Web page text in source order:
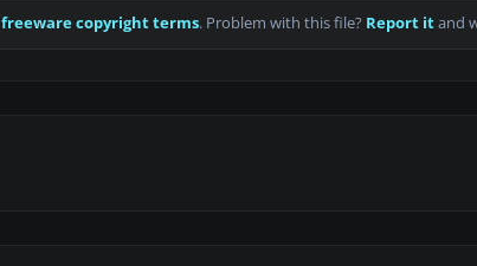
freeware copyright terms. Problem with this file? Report itand